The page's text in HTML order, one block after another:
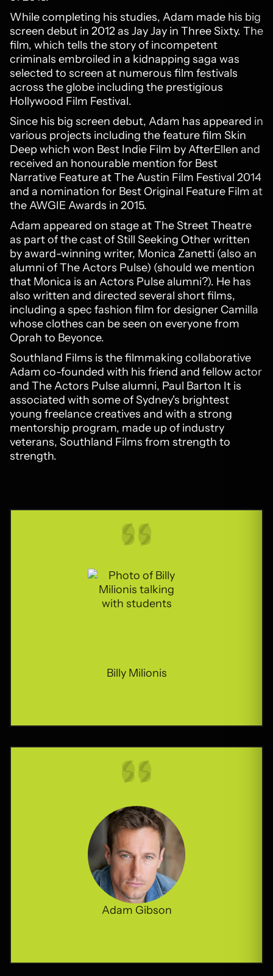
While completing his studies, Adam made his big
screen debut in 2012 as Jay Jay in Three Sixty. The
film, which tells the story of incompetent
criminals embroiled in a kidnapping saga was
selected to screen at numerous film festivals
across the globe including the prestigious
Hollywood Film Festival.
Since his big screen debut, Adam has appeared in
various projects including the feature film Skin
Deep which won Best Indie Film by AfterEllen and
received an honourable mention for Best
Narrative Feature at The Austin Film Festival 2014
and a nomination for Best Original Feature Film at
the AWGIE Awards in 2015.
Adam appeared on stage at The Street Theatre
as part of the cast of Still Seeking Other written
by award-winning writer, Monica Zanetti (also an
alumni of The Actors Pulse) (should we mention
that Monica is an Actors Pulse alumni?). He has
also written and directed several short films,
including a spec fashion film for designer Camilla
whose clothes can be seen on everyone from
Oprah to Beyonce.
Southland Films is the filmmaking collaborative
Adam co-founded with his friend and fellow actor
and The Actors Pulse alumni, Paul Barton It is
associated with some of Sydney's brightest
young freelance creatives and with a strong
mentorship program, made up of industry
veterans, Southland Films from strength to
strength.
Billy Milionis
Adam Gibson